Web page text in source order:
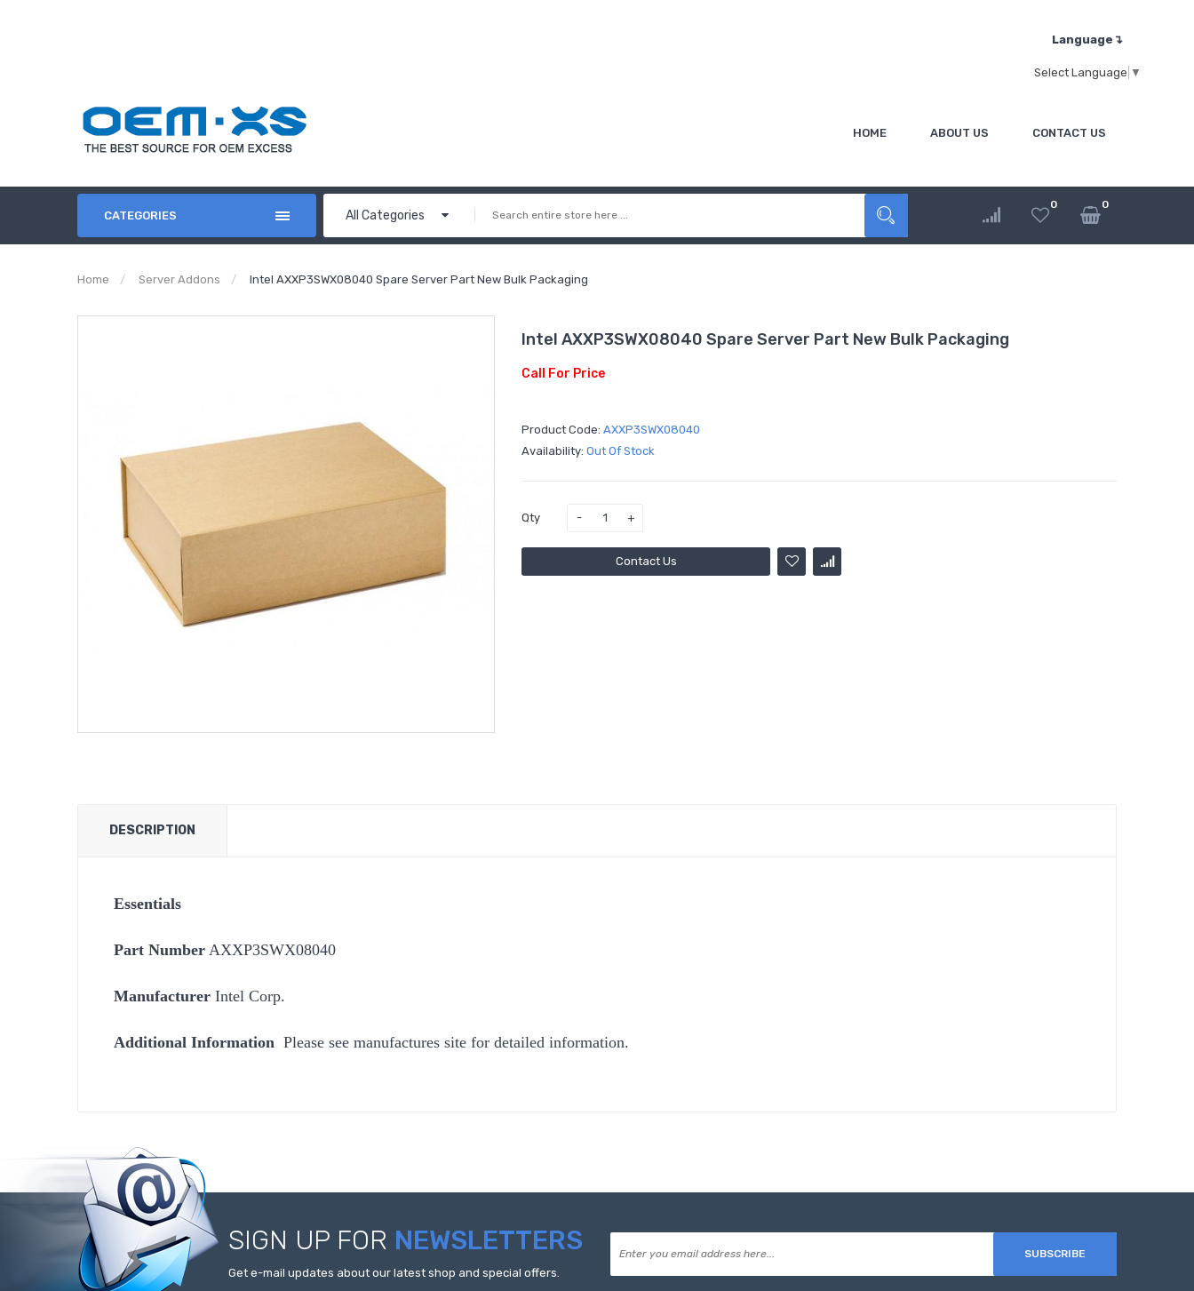
Language↴
Select Language ▼
HOME ABOUT US CONTACT US
CATEGORIES All Categories
0 0
Home Server Addons Intel AXXP3SWX08040 Spare Server Part New Bulk Packaging
Intel AXXP3SWX08040 Spare Server Part New Bulk Packaging
Call For Price
Product Code: AXXP3SWX08040
Availability: Out Of Stock
Qty
Contact Us
DESCRIPTION
Essentials
Part Number AXXP3SWX08040
Manufacturer Intel Corp.
Additional Information Please see manufactures site for detailed information.
SIGN UP FOR NEWSLETTERS
Get e-mail updates about our latest shop and special offers.
SUBSCRIBE